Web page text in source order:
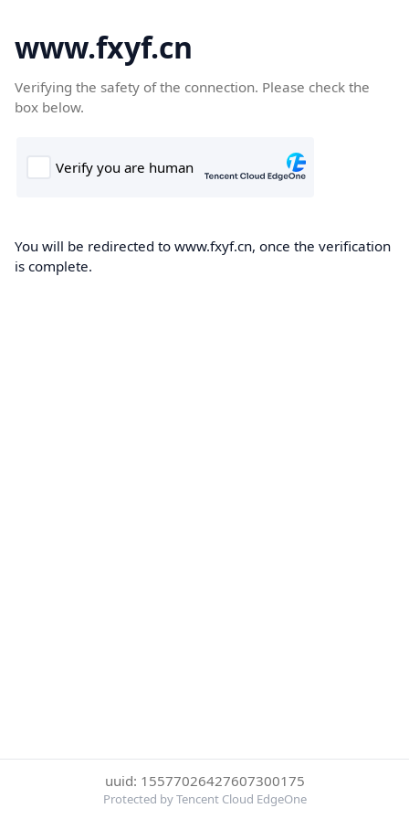
www.fxyf.cn
Verifying the safety of the connection. Please check the
box below.
You will be redirected to www.fxyf.cn, once the verification
is complete.
uuid: 15577026427607300175
Protected by Tencent Cloud EdgeOne